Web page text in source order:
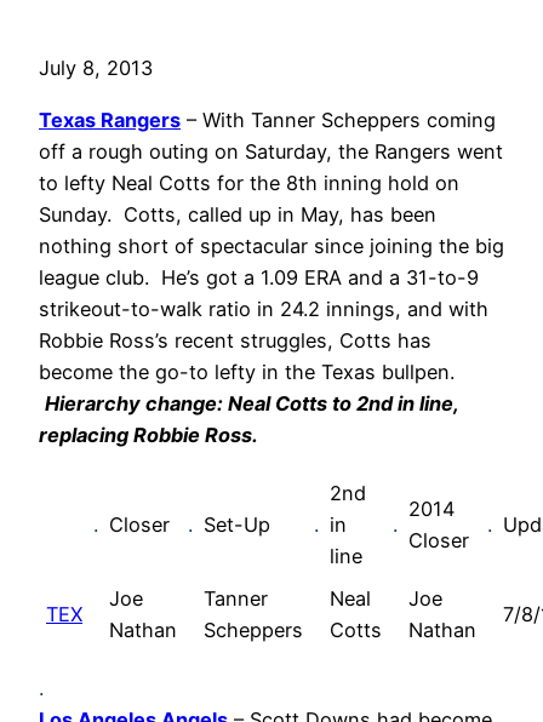
July 8, 2013
Texas Rangers – With Tanner Scheppers coming
off a rough outing on Saturday, the Rangers went
to lefty Neal Cotts for the 8th inning hold on
Sunday. Cotts, called up in May, has been
nothing short of spectacular since joining the big
league club. He’s got a 1.09 ERA and a 31-to-9
strikeout-to-walk ratio in 24.2 innings, and with
Robbie Ross’s recent struggles, Cotts has
become the go-to lefty in the Texas bullpen.
Hierarchy change: Neal Cotts to 2nd in line,
replacing Robbie Ross.
. Closer . Set-Up .
2nd
in
line
.
2014
Closer
.
TEX
Joe
Nathan
Tanner
Scheppers
Neal
Cotts
Joe
Nathan
7/8/
.